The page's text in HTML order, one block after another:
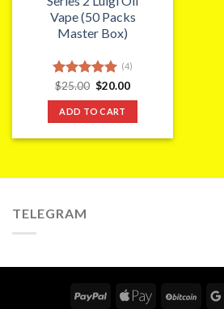
Vape (50 Packs
Master Box)
Rated5.00
out of 5
(4)
$25.00 Original
was:
$25.00.
$20.00Current
ADD TO CART
TELEGRAM